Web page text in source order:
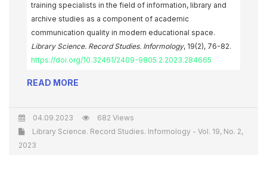
training specialists in the field of information, library and
archive studies as a component of academic
communication quality in modern educational space.
Library Science. Record Studies. Informology, 19(2), 76-82.
https://doi.org/10.32461/2409-9805.2.2023.284665
READ MORE
04.09.2023
682 Views
Library Science. Record Studies. Informology - Vol. 19, No. 2,
2023